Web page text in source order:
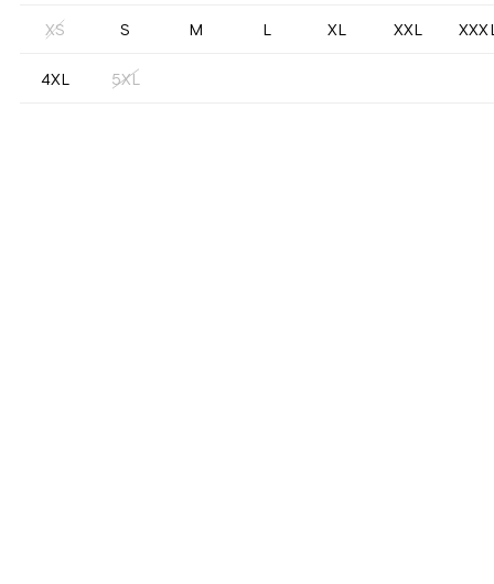
XS S M L XL XXL
4XL 5XL